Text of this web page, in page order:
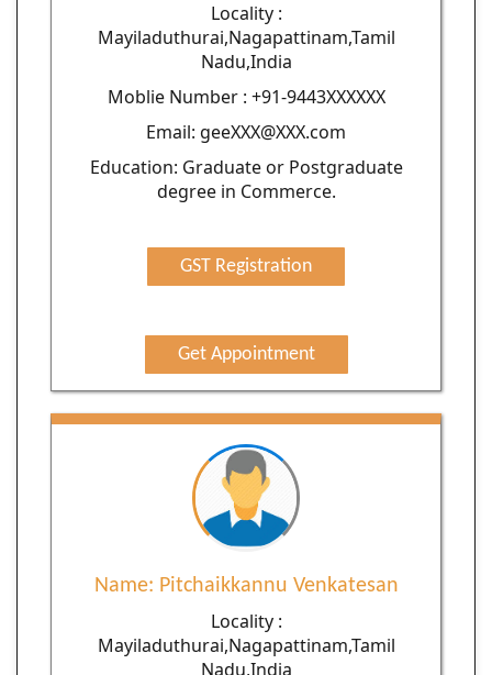
Locality :
Mayiladuthurai,Nagapattinam,Tamil
Nadu,India
Moblie Number : +91-9443XXXXXX
Email: geeXXX@XXX.com
Education: Graduate or Postgraduate
degree in Commerce.
GST Registration
Get Appointment
Name: Pitchaikkannu Venkatesan
Locality :
Mayiladuthurai,Nagapattinam,Tamil
Nadu,India